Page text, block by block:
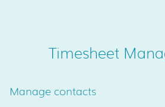
Timesheet
Manage contacts